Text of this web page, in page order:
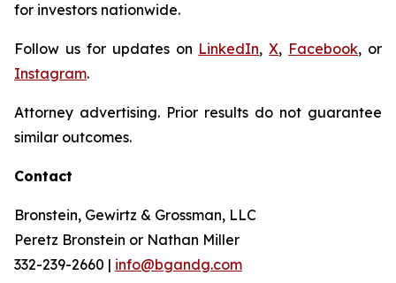
for investors nationwide.
Follow us for updates on LinkedIn,X, Facebook, or
Instagram.
Attorney advertising. Prior results do not guarantee
similar outcomes.
Contact
Bronstein, Gewirtz & Grossman, LLC
Peretz Bronstein or Nathan Miller
332-239-2660 | info@bgandg.com